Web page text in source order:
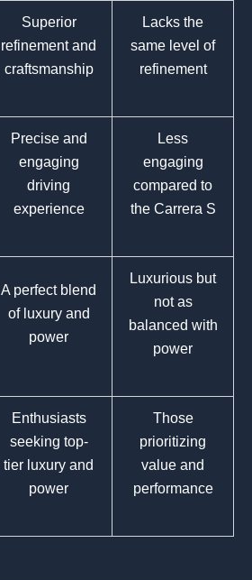
Superior
refinement and
craftsmanship
Lacks the
same level of
refinement
Precise and
engaging
driving
experience
Less
engaging
compared to
the Carrera S
A perfect blend
of luxury and
power
Luxurious but
not as
balanced with
power
Enthusiasts
seeking top-
tier luxury and
power
Those
prioritizing
value and
performance